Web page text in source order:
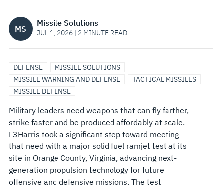
NEXT-
GENERATION
RAMJET
PROPULSION
MS
Missile Solutions
JUL 1, 2026 | 2 MINUTE READ
DEFENSE
MISSILE SOLUTIONS
MISSILE WARNING AND DEFENSE
TACTICAL MISSILES
MISSILE DEFENSE
Military leaders need weapons that can fly farther,
strike faster and be produced affordably at scale.
L3Harris took a significant step toward meeting
that need with a major solid fuel ramjet test at its
site in Orange County, Virginia, advancing next-
generation propulsion technology for future
offensive and defensive missions. The test